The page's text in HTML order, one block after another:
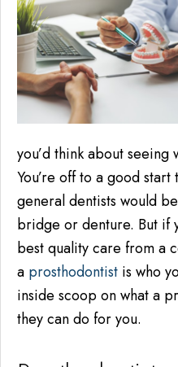
you’d think about
You’re off to a good
general dentists would
bridge or denture. But if
best quality care from a
a prosthodontist is who
inside scoop on what a
they can do for you.